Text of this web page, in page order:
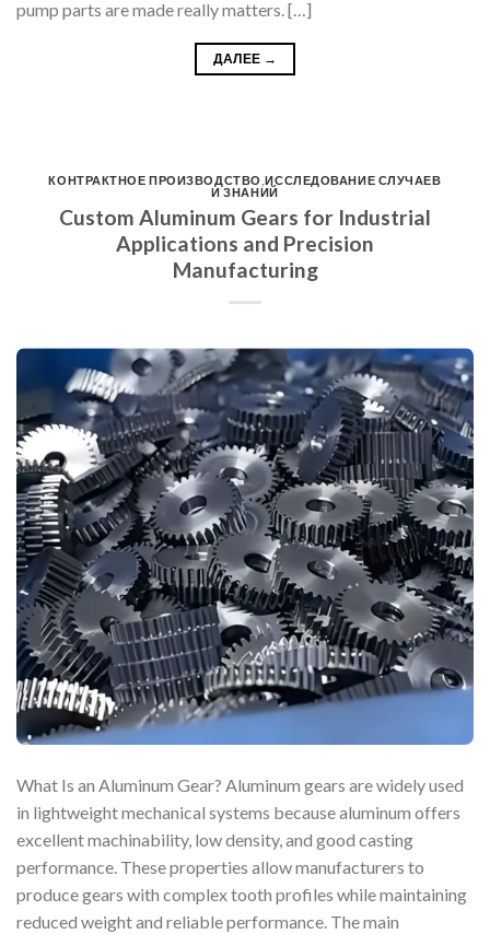
pump parts are made really matters. […]
ДАЛЕЕ →
КОНТРАКТНОЕ ПРОИЗВОДСТВО ,ИССЛЕДОВАНИЕ СЛУЧАЕВ
И ЗНАНИЙ
Custom Aluminum Gears for Industrial
Applications and Precision
Manufacturing
What Is an Aluminum Gear? Aluminum gears are widely used
in lightweight mechanical systems because aluminum offers
excellent machinability, low density, and good casting
performance. These properties allow manufacturers to
produce gears with complex tooth profiles while maintaining
reduced weight and reliable performance. The main